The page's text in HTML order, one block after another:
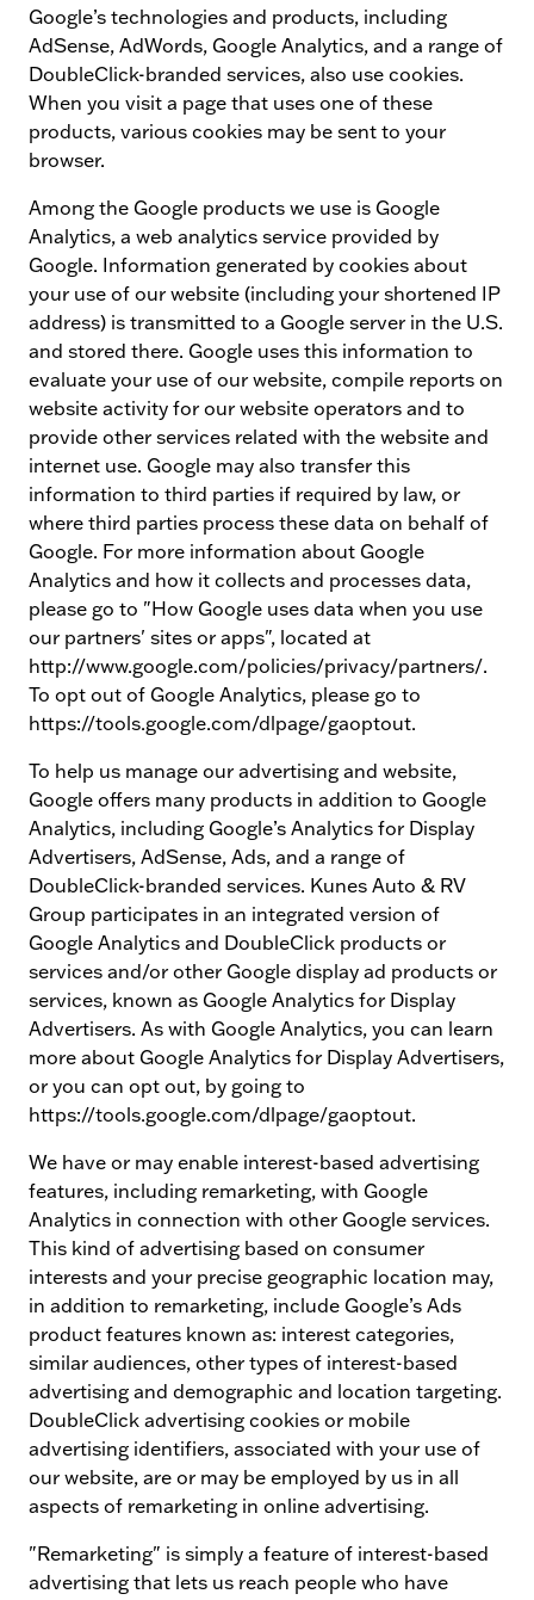
Google’s technologies and products, including
AdSense, AdWords, Google Analytics, and a range of
DoubleClick-branded services, also use cookies.
When you visit a page that uses one of these
products, various cookies may be sent to your
browser.
Among the Google products we use is Google
Analytics, a web analytics service provided by
Google. Information generated by cookies about
your use of our website (including your shortened IP
address) is transmitted to a Google server in the U.S.
and stored there. Google uses this information to
evaluate your use of our website, compile reports on
website activity for our website operators and to
provide other services related with the website and
internet use. Google may also transfer this
information to third parties if required by law, or
where third parties process these data on behalf of
Google. For more information about Google
Analytics and how it collects and processes data,
please go to "How Google uses data when you use
our partners' sites or apps", located at
http://www.google.com/policies/privacy/partners/.
To opt out of Google Analytics, please go to
https://tools.google.com/dlpage/gaoptout.
To help us manage our advertising and website,
Google offers many products in addition to Google
Analytics, including Google’s Analytics for Display
Advertisers, AdSense, Ads, and a range of
DoubleClick-branded services. Kunes Auto & RV
Group participates in an integrated version of
Google Analytics and DoubleClick products or
services and/or other Google display ad products or
services, known as Google Analytics for Display
Advertisers. As with Google Analytics, you can learn
more about Google Analytics for Display Advertisers,
or you can opt out, by going to
https://tools.google.com/dlpage/gaoptout.
We have or may enable interest-based advertising
features, including remarketing, with Google
Analytics in connection with other Google services.
This kind of advertising based on consumer
interests and your precise geographic location may,
in addition to remarketing, include Google’s Ads
product features known as: interest categories,
similar audiences, other types of interest-based
advertising and demographic and location targeting.
DoubleClick advertising cookies or mobile
advertising identifiers, associated with your use of
our website, are or may be employed by us in all
aspects of remarketing in online advertising.
"Remarketing" is simply a feature of interest-based
advertising that lets us reach people who have